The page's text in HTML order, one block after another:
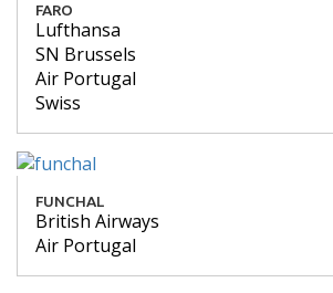
FARO
Lufthansa
SN Brussels
Air Portugal
Swiss
FUNCHAL
British Airways
Air Portugal